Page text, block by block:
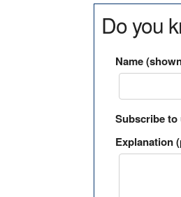
Do you
Name
Subscribe
Explanation